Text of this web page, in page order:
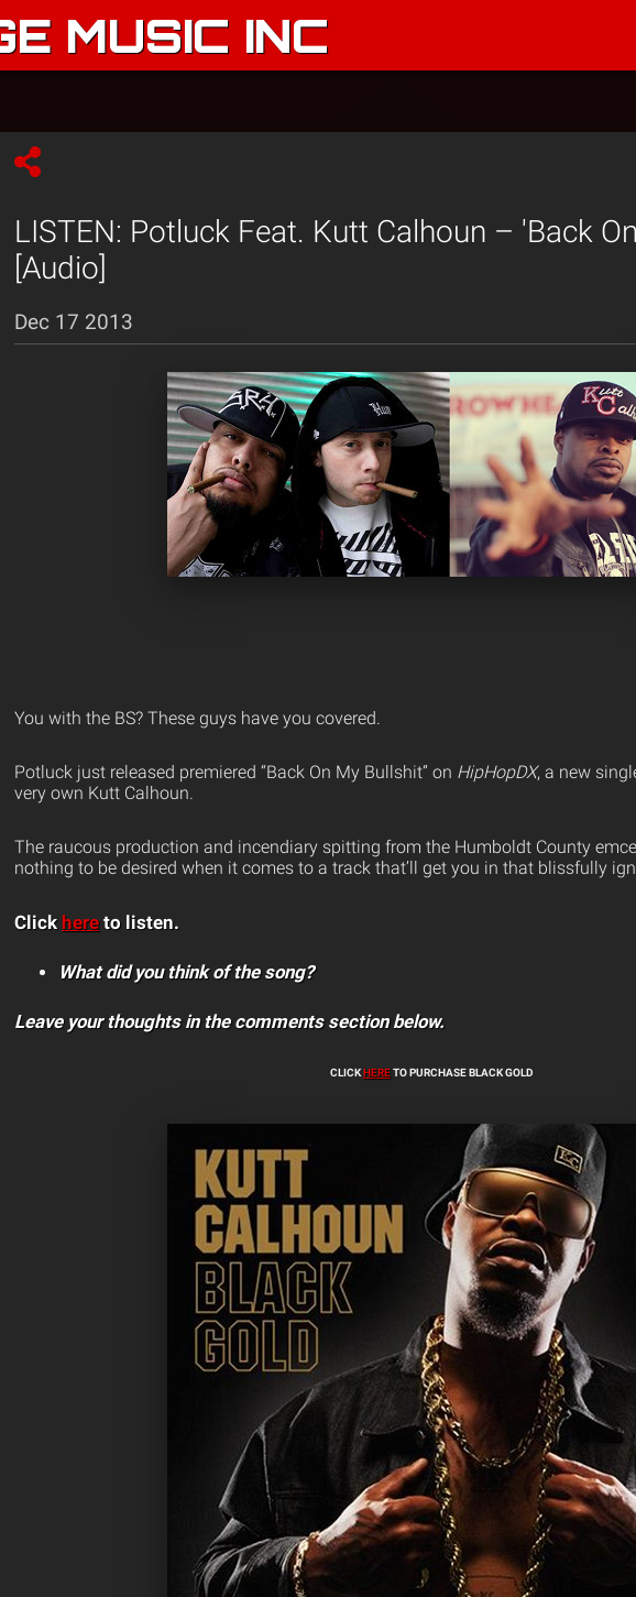
MUSIC INC
LISTEN: Potluck Feat. Kutt Calhoun – 'Back
[Audio]
Dec 17 2013
You with the BS? These guys have you covered.
Potluck just released premiered “Back On My Bullshit” on HipHopDX, a new
very own Kutt Calhoun.
The raucous production and incendiary spitting from the Humboldt County
nothing to be desired when it comes to a track that’ll get you in that blissfully
Click hereto listen.
What did you think of the song?
Leave your thoughts in the comments section below.
CLICKHERETO PURCHASE BLACK GOLD